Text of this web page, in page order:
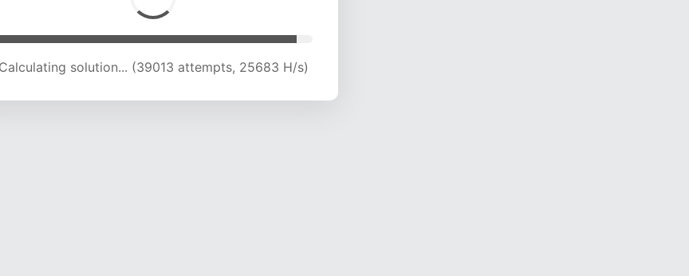
Calculating solution... (41537 attempts, 24121 H/s)